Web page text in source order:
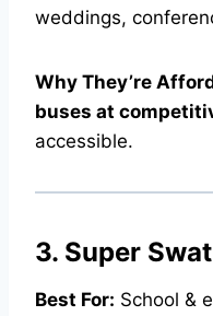
weddings,
Why They’re
buses at
accessible.
3. Super
Best For: School &